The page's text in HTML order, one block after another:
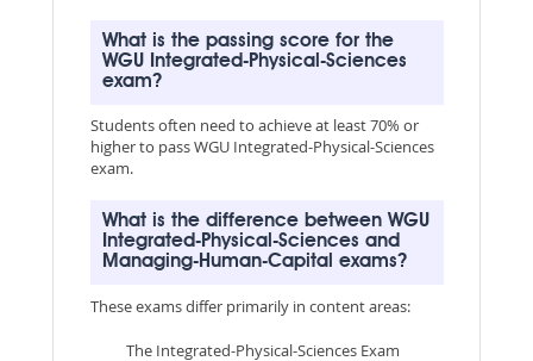
What is the passing score for the
WGU Integrated-Physical-Sciences
exam?
Students often need to achieve at least 70% or
higher to pass WGU Integrated-Physical-Sciences
exam.
What is the difference between WGU
Integrated-Physical-Sciences and
Managing-Human-Capital exams?
These exams differ primarily in content areas:
The Integrated-Physical-Sciences Exam